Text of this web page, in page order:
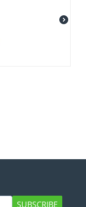
SUBSCRIBE